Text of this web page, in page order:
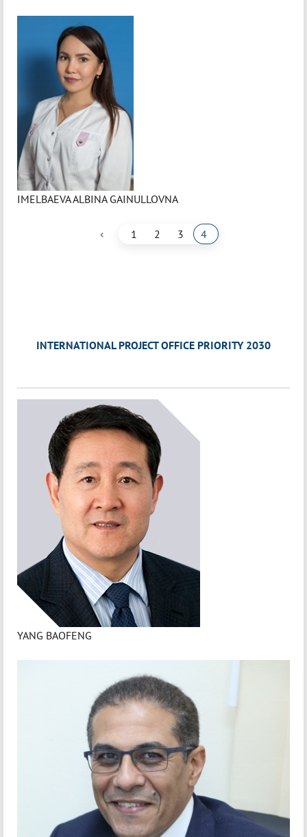
IMELBAEVA ALBINA GAINULLOVNA
‹ 1 2 3 4
INTERNATIONAL PROJECT OFFICE PRIORITY 2030
YANG BAOFENG